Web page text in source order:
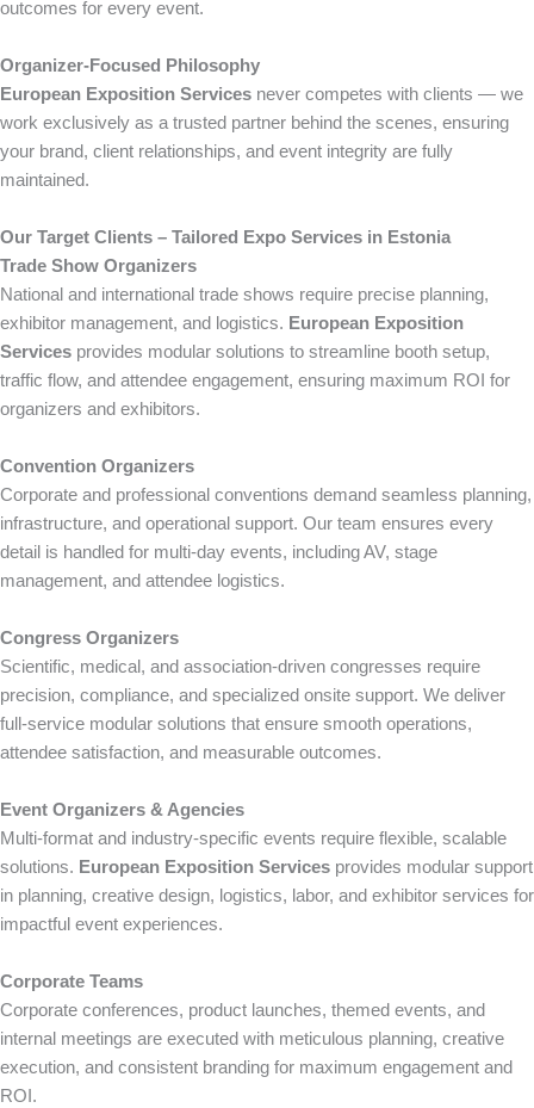
outcomes for every event.
Organizer-Focused Philosophy
European Exposition Services never competes with clients — we
work exclusively as a trusted partner behind the scenes, ensuring
your brand, client relationships, and event integrity are fully
maintained.
Our Target Clients – Tailored Expo Services in Estonia
Trade Show Organizers
National and international trade shows require precise planning,
exhibitor management, and logistics. European Exposition
Services provides modular solutions to streamline booth setup,
traffic flow, and attendee engagement, ensuring maximum ROI for
organizers and exhibitors.
Convention Organizers
Corporate and professional conventions demand seamless planning,
infrastructure, and operational support. Our team ensures every
detail is handled for multi-day events, including AV, stage
management, and attendee logistics.
Congress Organizers
Scientific, medical, and association-driven congresses require
precision, compliance, and specialized onsite support. We deliver
full-service modular solutions that ensure smooth operations,
attendee satisfaction, and measurable outcomes.
Event Organizers & Agencies
Multi-format and industry-specific events require flexible, scalable
solutions. European Exposition Services provides modular support
in planning, creative design, logistics, labor, and exhibitor services for
impactful event experiences.
Corporate Teams
Corporate conferences, product launches, themed events, and
internal meetings are executed with meticulous planning, creative
execution, and consistent branding for maximum engagement and
ROI.